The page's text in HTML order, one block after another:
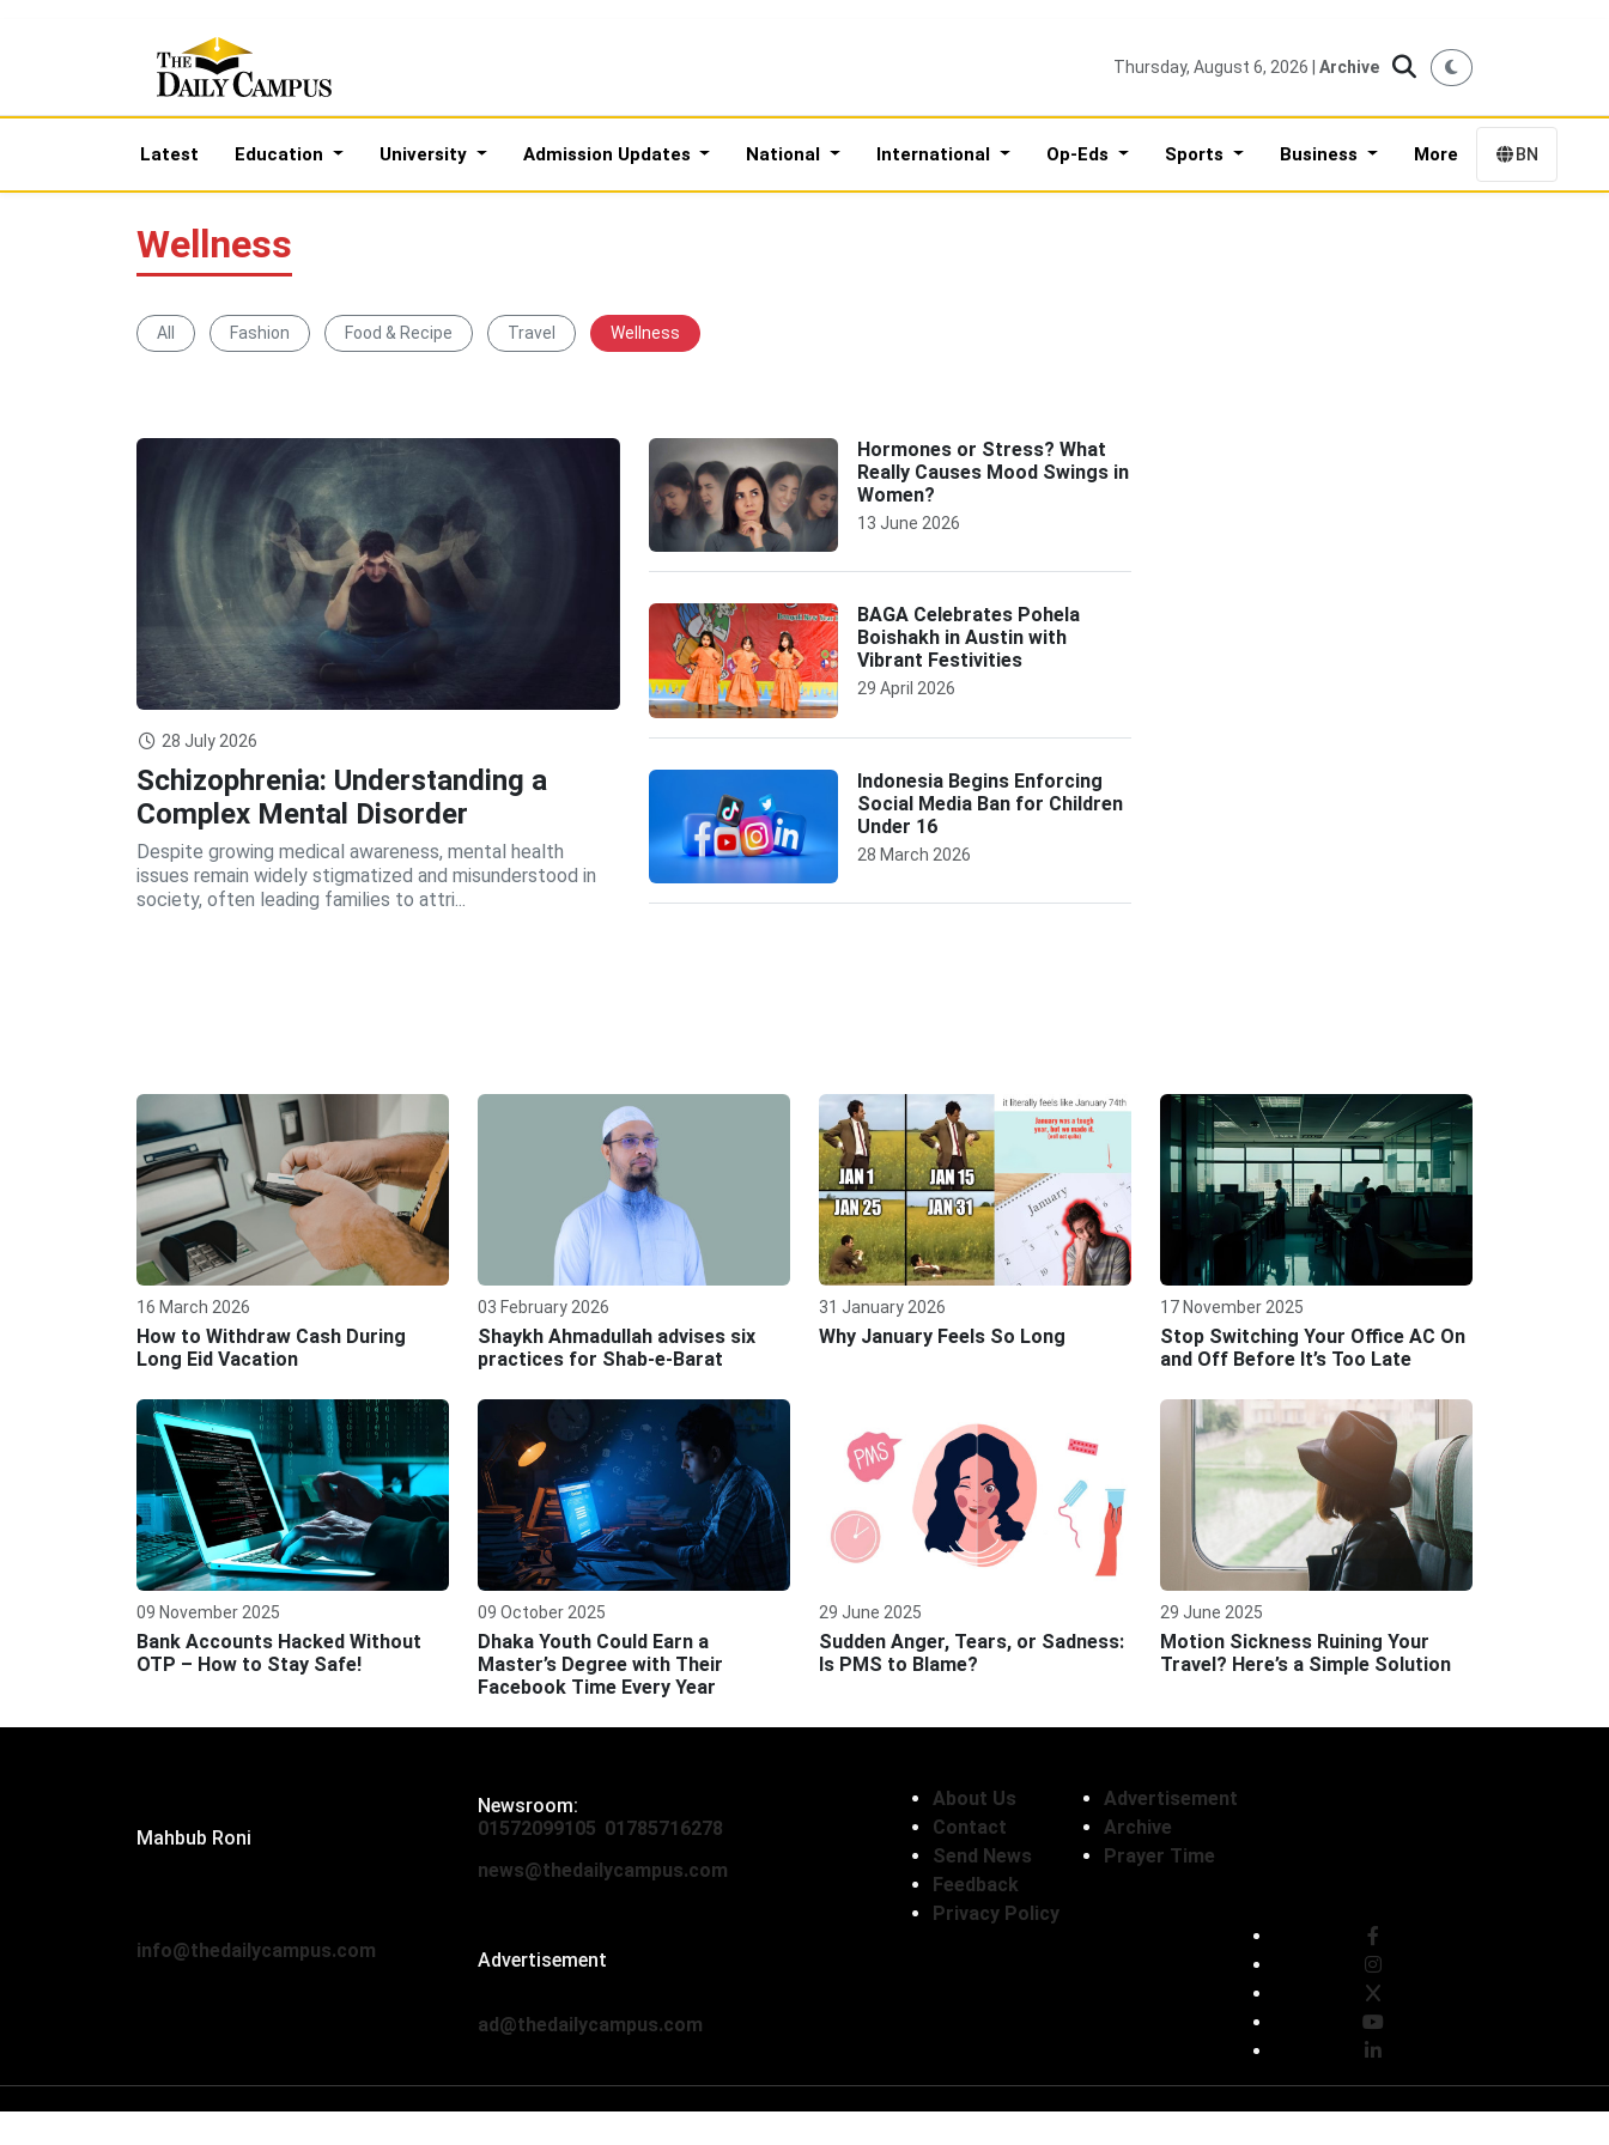
Thursday, August 6, 2026 | Archive
Latest Education University Admission Updates National International Op-Eds Sports Business More BN
Wellness
All Fashion Food & Recipe Travel Wellness
28 July 2026
Schizophrenia: Understanding a
Complex Mental Disorder
Despite growing medical awareness, mental health
issues remain widely stigmatized and misunderstood in
society, often leading families to attri...
Hormones or Stress? What
Really Causes Mood Swings in
Women?
13 June 2026
BAGA Celebrates Pohela
Boishakh in Austin with
Vibrant Festivities
29 April 2026
Indonesia Begins Enforcing
Social Media Ban for Children
Under 16
28 March 2026
16 March 2026
How to Withdraw Cash During
Long Eid Vacation
03 February 2026
Shaykh Ahmadullah advises six
practices for Shab‑e‑Barat
31 January 2026
Why January Feels So Long
17 November 2025
Stop Switching Your Office AC On
and Off Before It’s Too Late
09 November 2025
Bank Accounts Hacked Without
OTP – How to Stay Safe!
09 October 2025
Dhaka Youth Could Earn a
Master’s Degree with Their
Facebook Time Every Year
29 June 2025
Sudden Anger, Tears, or Sadness:
Is PMS to Blame?
29 June 2025
Motion Sickness Ruining Your
Travel? Here’s a Simple Solution
Mahbub Roni
info@thedailycampus.com
Newsroom:
01572099105 01785716278
news@thedailycampus.com
Advertisement
ad@thedailycampus.com
About Us
Contact
Send News
Feedback
Privacy Policy
Advertisement
Archive
Prayer Time